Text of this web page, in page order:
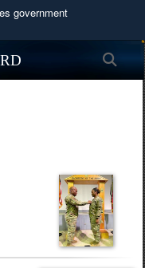
government
official U.S.
in the United
HTTPS
you’ve safely
Share sensitive
websites.